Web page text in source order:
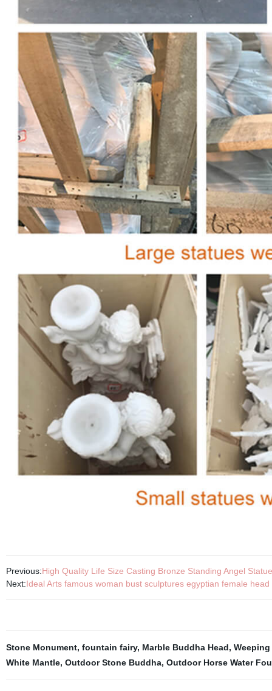
Previous:High Quality Life Size Casting Bronze Standing Angel
Next:Ideal Arts famous woman bust sculptures egyptian female
Stone Monument, fountain fairy, Marble Buddha Head,
White Mantle, Outdoor Stone Buddha, Outdoor Horse Water